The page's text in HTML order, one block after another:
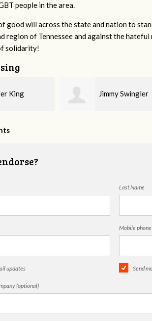
people in the area.
good will across the state and nation to
region of Tennessee and against the
solidarity!
Swingler Todd Padgett
Last Name
Mobile
updates Send
(optional)